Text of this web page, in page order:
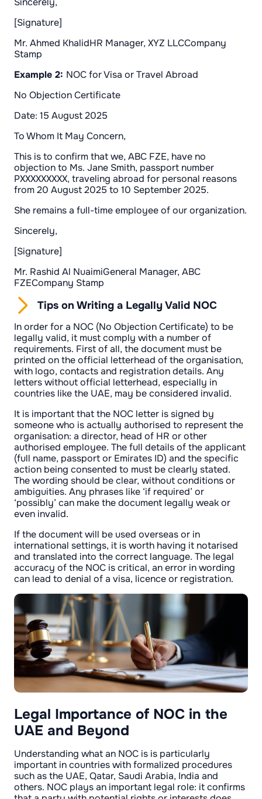
[Signature]
Mr. Ahmed KhalidHR Manager, XYZ LLCCompany
Stamp
Example 2: NOC for Visa or Travel Abroad
No Objection Certificate
Date: 15 August 2025
To Whom It May Concern,
This is to confirm that we, ABC FZE, have no
objection to Ms. Jane Smith, passport number
PXXXXXXXXX, traveling abroad for personal reasons
from 20 August 2025 to 10 September 2025.
She remains a full-time employee of our organization.
Sincerely,
[Signature]
Mr. Rashid Al NuaimiGeneral Manager, ABC
FZECompany Stamp
Tips on Writing a Legally Valid NOC
In order for a NOC (No Objection Certificate) to be
legally valid, it must comply with a number of
requirements. First of all, the document must be
printed on the official letterhead of the organisation,
with logo, contacts and registration details. Any
letters without official letterhead, especially in
countries like the UAE, may be considered invalid.
It is important that the NOC letter is signed by
someone who is actually authorised to represent the
organisation: a director, head of HR or other
authorised employee. The full details of the applicant
(full name, passport or Emirates ID) and the specific
action being consented to must be clearly stated.
The wording should be clear, without conditions or
ambiguities. Any phrases like ‘if required’ or
‘possibly’ can make the document legally weak or
even invalid.
If the document will be used overseas or in
international settings, it is worth having it notarised
and translated into the correct language. The legal
accuracy of the NOC is critical, an error in wording
can lead to denial of a visa, licence or registration.
Legal Importance of NOC in the
UAE and Beyond
Understanding what an NOC is is particularly
important in countries with formalized procedures
such as the UAE, Qatar, Saudi Arabia, India and
others. NOC plays an important legal role: it confirms